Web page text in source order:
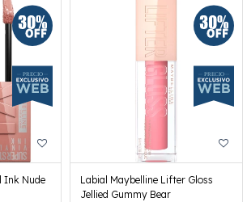
Ink Nude
Labial Maybelline Lifter Gloss
Jellied Gummy Bear